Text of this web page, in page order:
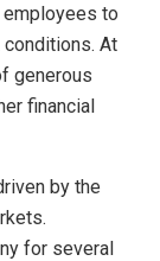
to
conditions. At
generous
financial
by the
for several